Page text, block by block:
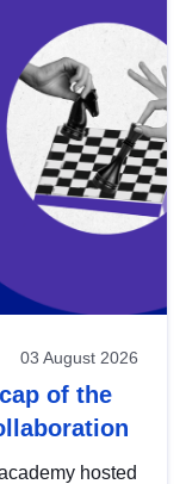
03 August 2026
of the
hosted